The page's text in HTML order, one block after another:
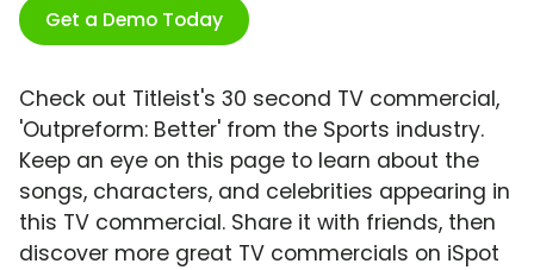
Get a Demo Today
Check out Titleist's 30 second TV commercial,
'Outpreform: Better' from the Sports industry.
Keep an eye on this page to learn about the
songs, characters, and celebrities appearing in
this TV commercial. Share it with friends, then
discover more great TV commercials on iSpot